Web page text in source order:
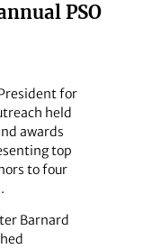
PSO
for
held
awards
top
to four
Barnard